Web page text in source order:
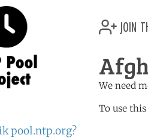
pool.ntp.org?
join
We need
To use